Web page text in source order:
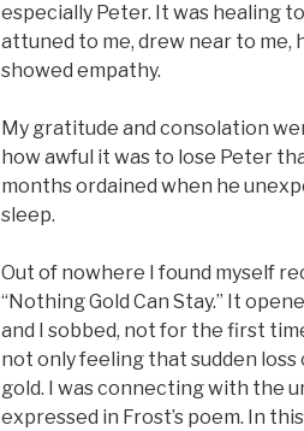
especially Peter. It was healing
attuned to me, drew near to me,
showed empathy.
My gratitude and consolation
how awful it was to lose Peter
months ordained when he
sleep.
Out of nowhere I found myself
“Nothing Gold Can Stay.” It
and I sobbed, not for the first
not only feeling that sudden
gold. I was connecting with the
expressed in Frost’s poem. In